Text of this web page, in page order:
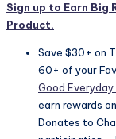
Sign up to Earn Big
Product.
Save $30+ on
60+ of your
Good Everyday
earn rewards
Donates to